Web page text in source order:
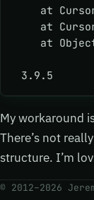
at
at
at
3.9.5
My workaround
There’s not
structure. I’m
© 2012–2026